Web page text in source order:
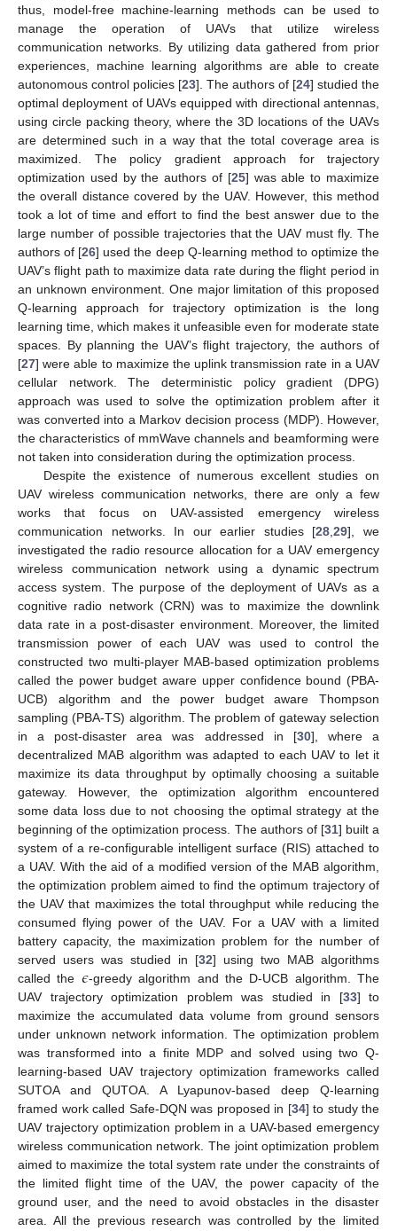
thus, model-free machine-learning methods can be used to
manage the operation of UAVs that utilize wireless
communication networks. By utilizing data gathered from prior
experiences, machine learning algorithms are able to create
autonomous control policies [23]. The authors of [24] studied the
optimal deployment of UAVs equipped with directional antennas,
using circle packing theory, where the 3D locations of the UAVs
are determined such in a way that the total coverage area is
maximized. The policy gradient approach for trajectory
optimization used by the authors of [25] was able to maximize
the overall distance covered by the UAV. However, this method
took a lot of time and effort to find the best answer due to the
large number of possible trajectories that the UAV must fly. The
authors of [26] used the deep Q-learning method to optimize the
UAV’s flight path to maximize data rate during the flight period in
an unknown environment. One major limitation of this proposed
Q-learning approach for trajectory optimization is the long
learning time, which makes it unfeasible even for moderate state
spaces. By planning the UAV’s flight trajectory, the authors of
[27] were able to maximize the uplink transmission rate in a UAV
cellular network. The deterministic policy gradient (DPG)
approach was used to solve the optimization problem after it
was converted into a Markov decision process (MDP). However,
the characteristics of mmWave channels and beamforming were
not taken into consideration during the optimization process.
Despite the existence of numerous excellent studies on
UAV wireless communication networks, there are only a few
works that focus on UAV-assisted emergency wireless
communication networks. In our earlier studies [28 ,29], we
investigated the radio resource allocation for a UAV emergency
wireless communication network using a dynamic spectrum
access system. The purpose of the deployment of UAVs as a
cognitive radio network (CRN) was to maximize the downlink
data rate in a post-disaster environment. Moreover, the limited
transmission power of each UAV was used to control the
constructed two multi-player MAB-based optimization problems
called the power budget aware upper confidence bound (PBA-
UCB) algorithm and the power budget aware Thompson
sampling (PBA-TS) algorithm. The problem of gateway selection
in a post-disaster area was addressed in [30], where a
decentralized MAB algorithm was adapted to each UAV to let it
maximize its data throughput by optimally choosing a suitable
gateway. However, the optimization algorithm encountered
some data loss due to not choosing the optimal strategy at the
beginning of the optimization process. The authors of [31] built a
system of a re-configurable intelligent surface (RIS) attached to
a UAV. With the aid of a modified version of the MAB algorithm,
the optimization problem aimed to find the optimum trajectory of
the UAV that maximizes the total throughput while reducing the
consumed flying power of the UAV. For a UAV with a limited
battery capacity, the maximization problem for the number of
served users was studied in [32] using two MAB algorithms
called the 𝜖-greedy algorithm and the D-UCB algorithm. The
UAV trajectory optimization problem was studied in [33] to
maximize the accumulated data volume from ground sensors
under unknown network information. The optimization problem
was transformed into a finite MDP and solved using two Q-
learning-based UAV trajectory optimization frameworks called
SUTOA and QUTOA. A Lyapunov-based deep Q-learning
framed work called Safe-DQN was proposed in [34] to study the
UAV trajectory optimization problem in a UAV-based emergency
wireless communication network. The joint optimization problem
aimed to maximize the total system rate under the constraints of
the limited flight time of the UAV, the power capacity of the
ground user, and the need to avoid obstacles in the disaster
area. All the previous research was controlled by the limited